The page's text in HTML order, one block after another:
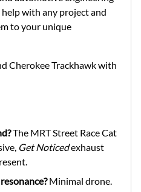
with any project and
to your unique
Cherokee Trackhawk with
The MRT Street Race Cat
Get Noticedexhaust
Minimal drone.